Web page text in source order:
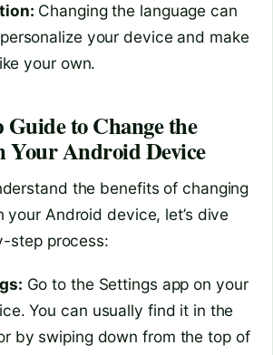
Changing the language can
your device and make
your own.
Guide to Change the
Your Android Device
the benefits of changing
your Android device, let’s dive
step process:
Go to the Settings app on your
You can usually find it in the
by swiping down from the top of